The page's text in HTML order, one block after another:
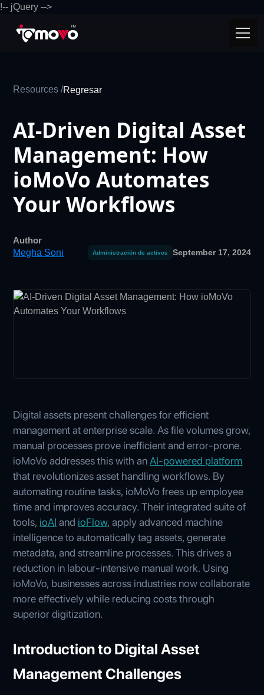
!-- jQuery -->
Resources /Regresar
AI-Driven Digital Asset
Management: How
ioMoVo Automates
Your Workflows
Author
Megha Soni
Administración de activos September 17, 2024
Digital assets present challenges for efficient
management at enterprise scale. As file volumes grow,
manual processes prove inefficient and error-prone.
ioMoVo addresses this with anAI-powered platform
that revolutionizes asset handling workflows. By
automating routine tasks, ioMoVo frees up employee
time and improves accuracy. Their integrated suite of
tools, ioAI and ioFlow, apply advanced machine
intelligence to automatically tag assets, generate
metadata, and streamline processes. This drives a
reduction in labour-intensive manual work. Using
ioMoVo, businesses across industries now collaborate
more effectively while reducing costs through
superior digitization.
Introduction to Digital Asset
Management Challenges